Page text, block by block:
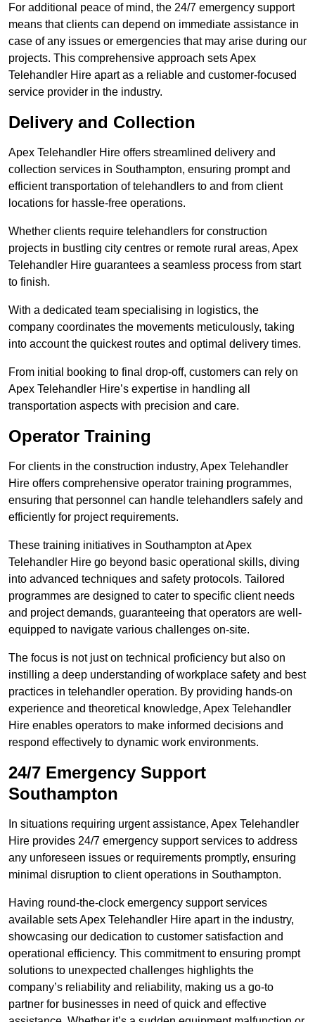
For additional peace of mind, the 24/7 emergency support
means that clients can depend on immediate assistance in
case of any issues or emergencies that may arise during our
projects. This comprehensive approach sets Apex
Telehandler Hire apart as a reliable and customer-focused
service provider in the industry.
Delivery and Collection
Apex Telehandler Hire offers streamlined delivery and
collection services in Southampton, ensuring prompt and
efficient transportation of telehandlers to and from client
locations for hassle-free operations.
Whether clients require telehandlers for construction
projects in bustling city centres or remote rural areas, Apex
Telehandler Hire guarantees a seamless process from start
to finish.
With a dedicated team specialising in logistics, the
company coordinates the movements meticulously, taking
into account the quickest routes and optimal delivery times.
From initial booking to final drop-off, customers can rely on
Apex Telehandler Hire’s expertise in handling all
transportation aspects with precision and care.
Operator Training
For clients in the construction industry, Apex Telehandler
Hire offers comprehensive operator training programmes,
ensuring that personnel can handle telehandlers safely and
efficiently for project requirements.
These training initiatives in Southampton at Apex
Telehandler Hire go beyond basic operational skills, diving
into advanced techniques and safety protocols. Tailored
programmes are designed to cater to specific client needs
and project demands, guaranteeing that operators are well-
equipped to navigate various challenges on-site.
The focus is not just on technical proficiency but also on
instilling a deep understanding of workplace safety and best
practices in telehandler operation. By providing hands-on
experience and theoretical knowledge, Apex Telehandler
Hire enables operators to make informed decisions and
respond effectively to dynamic work environments.
24/7 Emergency Support
Southampton
In situations requiring urgent assistance, Apex Telehandler
Hire provides 24/7 emergency support services to address
any unforeseen issues or requirements promptly, ensuring
minimal disruption to client operations in Southampton.
Having round-the-clock emergency support services
available sets Apex Telehandler Hire apart in the industry,
showcasing our dedication to customer satisfaction and
operational efficiency. This commitment to ensuring prompt
solutions to unexpected challenges highlights the
company’s reliability and reliability, making us a go-to
partner for businesses in need of quick and effective